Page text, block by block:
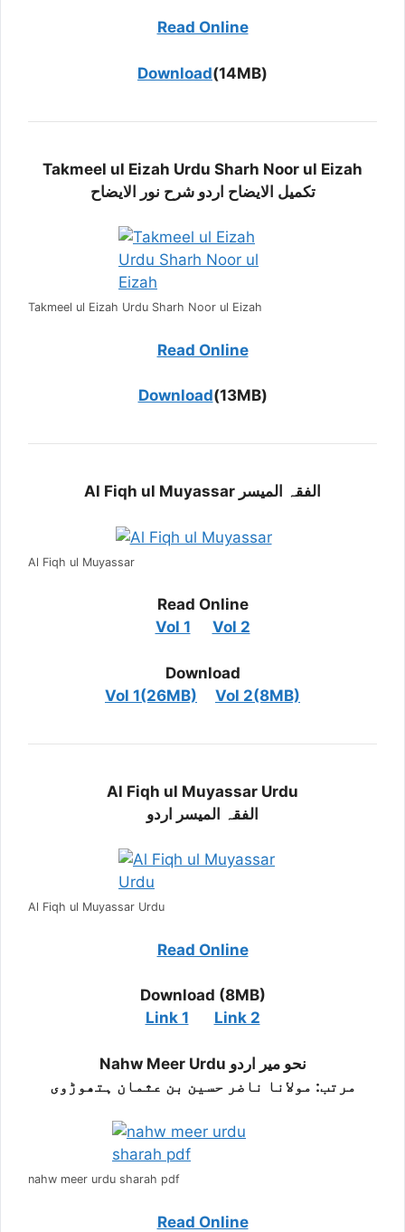
Read Online
Download(14MB)
Takmeel ul Eizah Urdu Sharh Noor ul Eizah
تکمیل الایضاح اردو شرح نور الایضاح
Takmeel ul Eizah Urdu Sharh Noor ul Eizah
Read Online
Download(13MB)
Al Fiqh ul Muyassar الفقہ المیسر
Al Fiqh ul Muyassar
Read Online
Vol 1
Vol 2
Download
Vol 1(26MB)
Vol 2(8MB)
Al Fiqh ul Muyassar Urdu
الفقہ المیسر اردو
Al Fiqh ul Muyassar Urdu
Read Online
Download (8MB)
Link 1
Link 2
Nahw Meer Urdu نحو میر اردو
مرتب: مولانا ناضر حسین بن عثمان ہتھوڑوی
nahw meer urdu sharah pdf
Read Online